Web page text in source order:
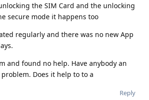
the SIM Card and the unlocking
secure mode it happens too
regularly and there was no new App
and found no help. Have anybody an
Does it help to to a
Reply